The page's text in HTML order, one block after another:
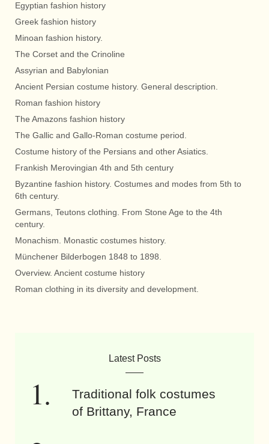
Egyptian fashion history
Greek fashion history
Minoan fashion history.
The Corset and the Crinoline
Assyrian and Babylonian
Ancient Persian costume history. General description.
Roman fashion history
The Amazons fashion history
The Gallic and Gallo-Roman costume period.
Costume history of the Persians and other Asiatics.
Frankish Merovingian 4th and 5th century
Byzantine fashion history. Costumes and modes from 5th to
6th century.
Germans, Teutons clothing. From Stone Age to the 4th
century.
Monachism. Monastic costumes history.
Münchener Bilderbogen 1848 to 1898.
Overview. Ancient costume history
Roman clothing in its diversity and development.
Latest Posts
Traditional folk costumes
of Brittany, France